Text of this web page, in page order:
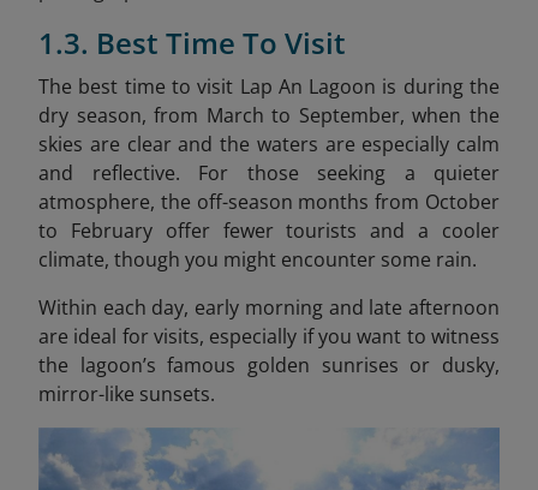
1.3. Best Time To Visit
The best time to visit Lap An Lagoon is during the
dry season, from March to September, when the
skies are clear and the waters are especially calm
and reflective. For those seeking a quieter
atmosphere, the off-season months from October
to February offer fewer tourists and a cooler
climate, though you might encounter some rain.
Within each day, early morning and late afternoon
are ideal for visits, especially if you want to witness
the lagoon’s famous golden sunrises or dusky,
mirror-like sunsets.